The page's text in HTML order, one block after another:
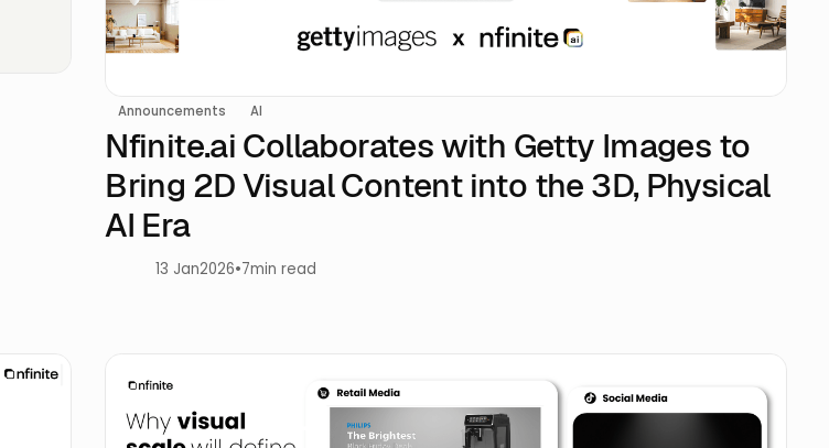
Announcements AI
Nfinite.ai Collaborates with Getty Images to
Bring 2D Visual Content into the 3D, Physical
AI Era
13 Jan2026•7min read